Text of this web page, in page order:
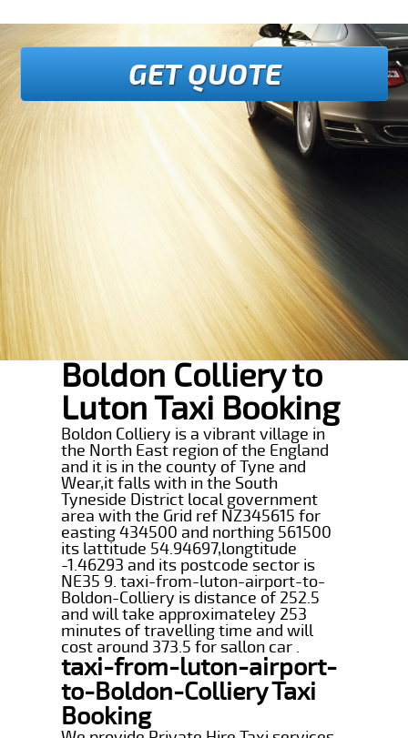
GET QUOTE
Boldon Colliery to
Luton Taxi Booking
Boldon Colliery is a vibrant village in
the North East region of the England
and it is in the county of Tyne and
Wear,it falls with in the South
Tyneside District local government
area with the Grid ref NZ345615 for
easting 434500 and northing 561500
its lattitude 54.94697,longtitude
-1.46293 and its postcode sector is
NE35 9. taxi-from-luton-airport-to-
Boldon-Colliery is distance of 252.5
and will take approximateley 253
minutes of travelling time and will
cost around 373.5 for sallon car .
taxi-from-luton-airport-
to-Boldon-Colliery Taxi
Booking